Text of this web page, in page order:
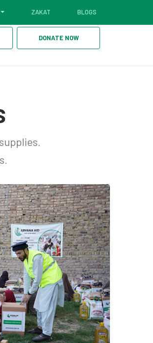
ZAKAT BLOGS
DONATE NOW